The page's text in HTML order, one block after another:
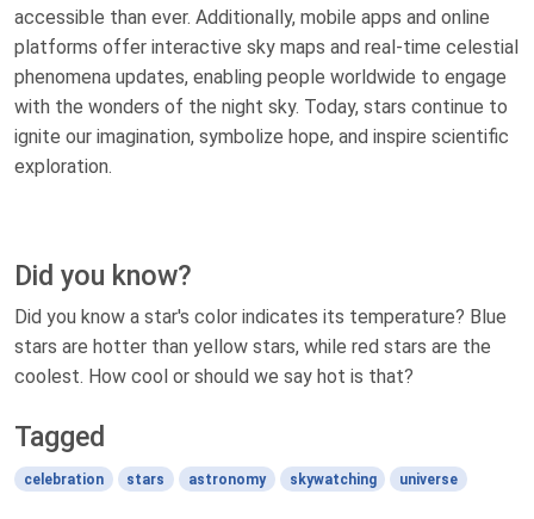
accessible than ever. Additionally, mobile apps and online
platforms offer interactive sky maps and real-time celestial
phenomena updates, enabling people worldwide to engage
with the wonders of the night sky. Today, stars continue to
ignite our imagination, symbolize hope, and inspire scientific
exploration.
Did you know?
Did you know a star's color indicates its temperature? Blue
stars are hotter than yellow stars, while red stars are the
coolest. How cool or should we say hot is that?
Tagged
celebration stars astronomy skywatching universe